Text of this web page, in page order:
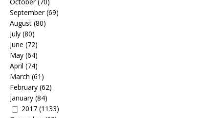
October(70)
September(69)
August (80)
July (80)
June (72)
May (64)
April (74)
March (61)
February (62)
January (84)
2017 (1133)